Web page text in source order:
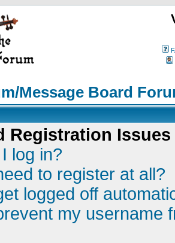
Message Board
Registration Issues
log in?
to register at all?
logged off
my username